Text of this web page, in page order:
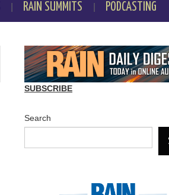
RAIN SUMMITS PODCASTING
SUBSCRIBE
Search